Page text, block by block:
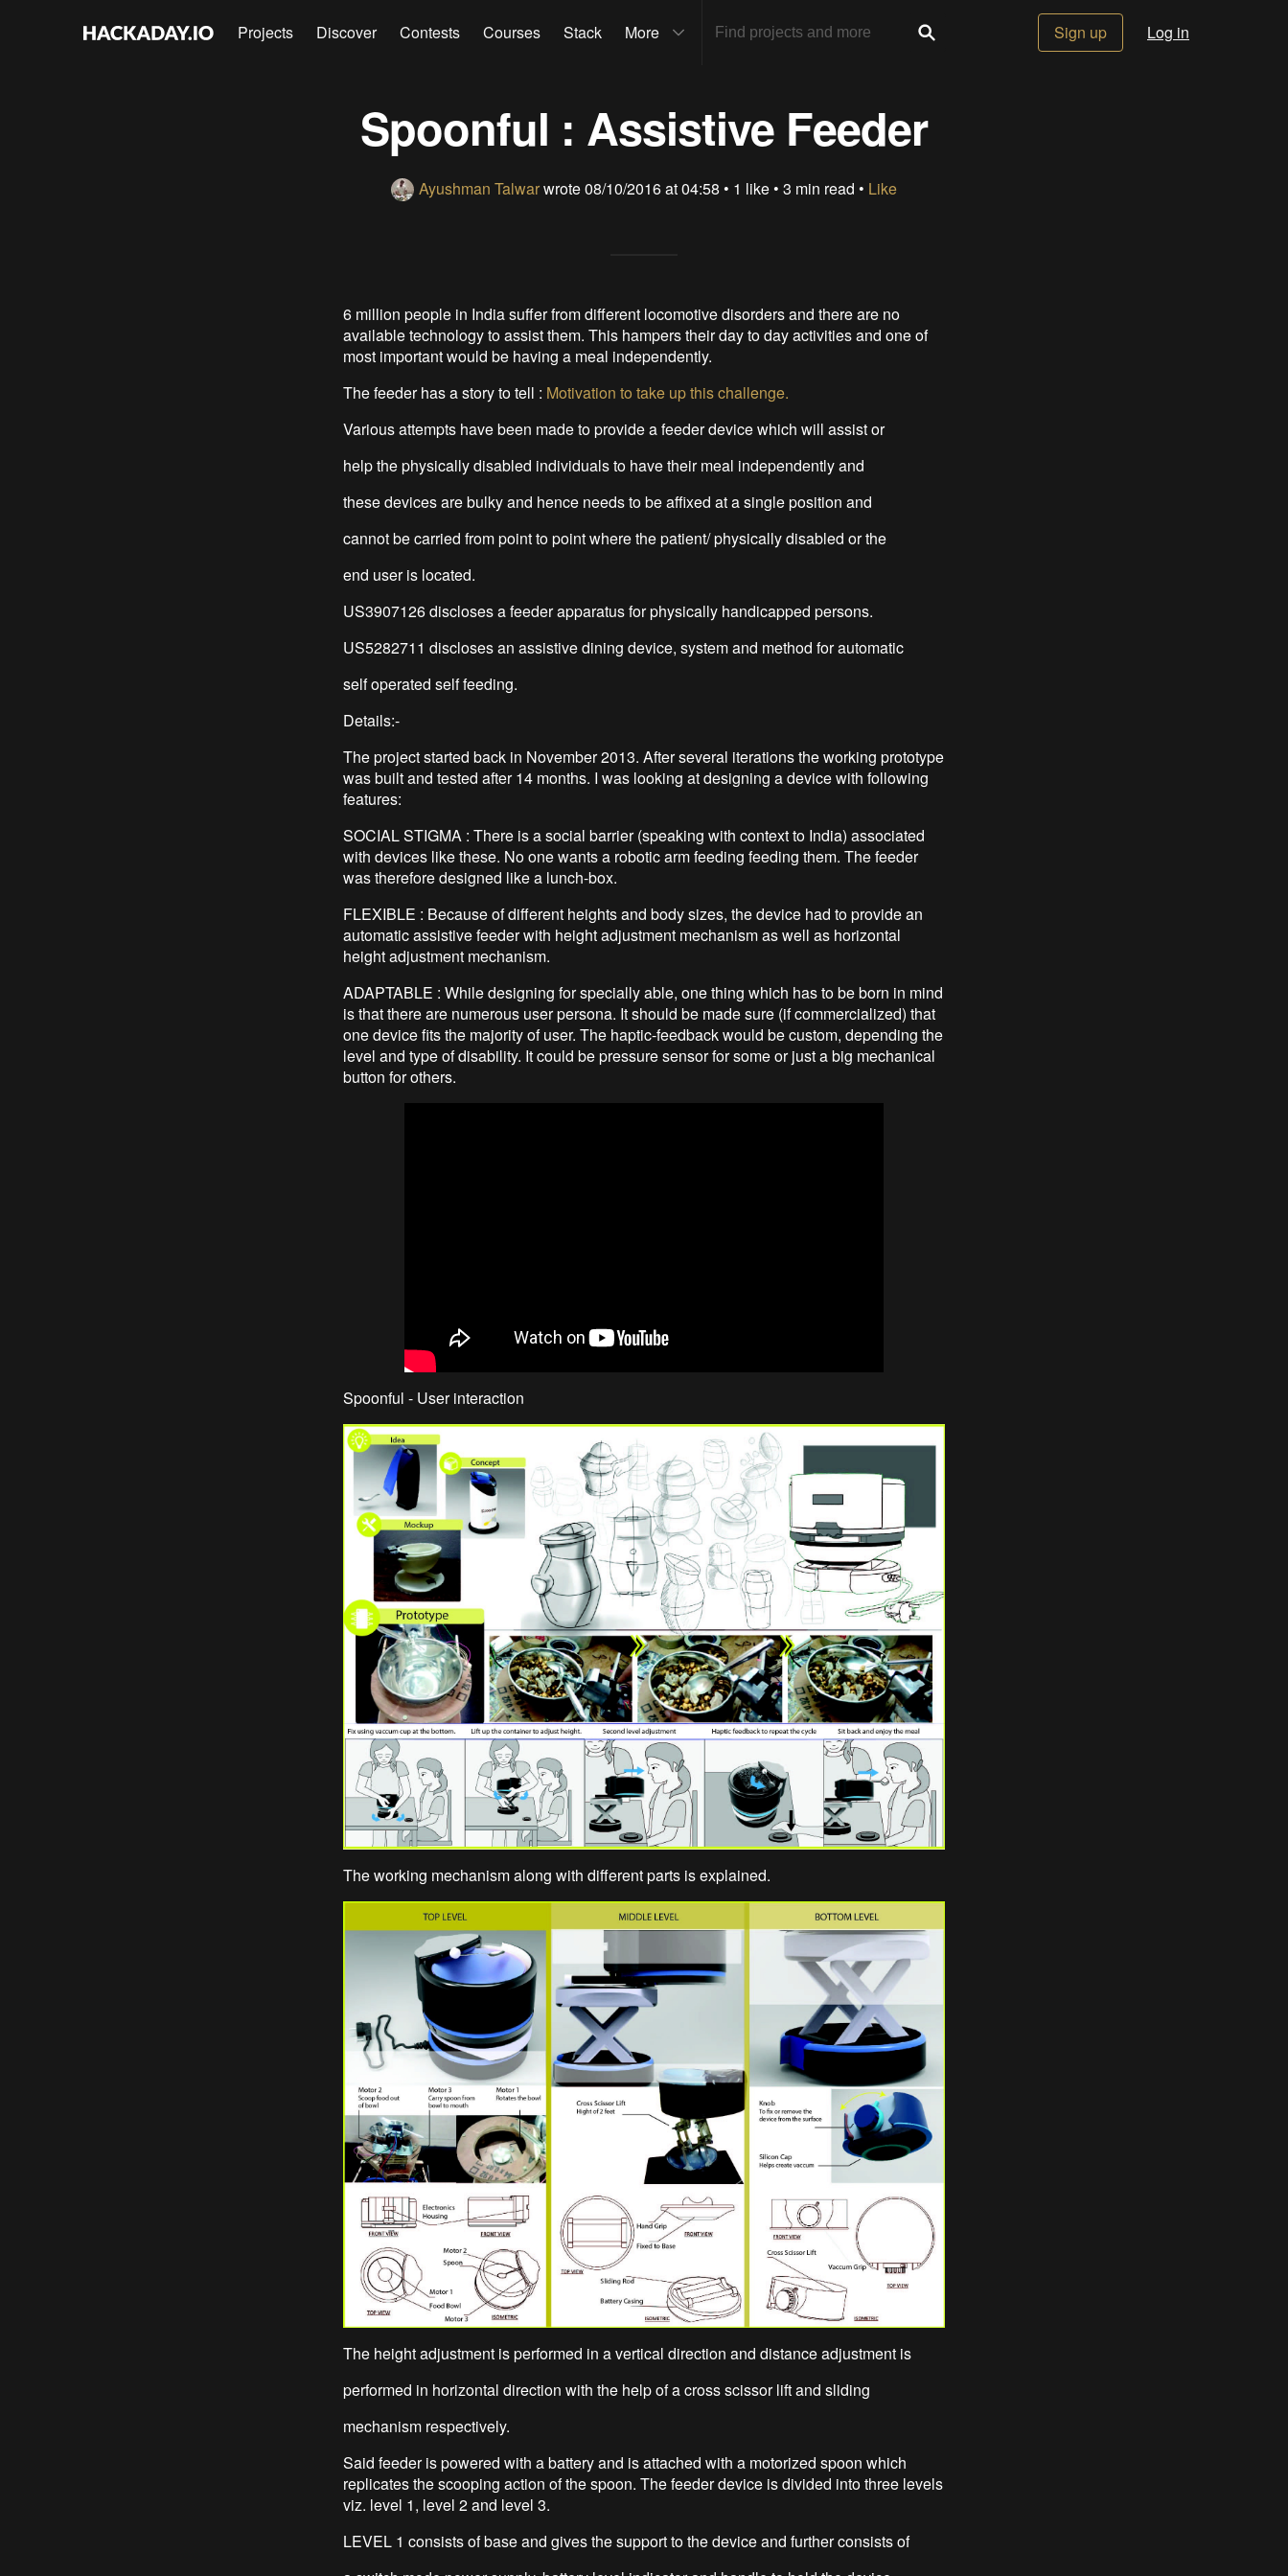
Projects Discover Contests Courses Stack More Sign up Log in
Spoonful : Assistive Feeder
Ayushman Talwarwrote08/10/2016 at 04:58 • 1 like • 3 min read • Like
6 million people in India suffer from different locomotive disorders and there are no
available technology to assist them. This hampers their day to day activities and one of
most important would be having a meal independently.
The feeder has a story to tell : Motivation to take up this challenge.
Various attempts have been made to provide a feeder device which will assist or
help the physically disabled individuals to have their meal independently and
these devices are bulky and hence needs to be affixed at a single position and
cannot be carried from point to point where the patient/ physically disabled or the
end user is located.
US3907126 discloses a feeder apparatus for physically handicapped persons.
US5282711 discloses an assistive dining device, system and method for automatic
self operated self feeding.
Details:-
The project started back in November 2013. After several iterations the working prototype
was built and tested after 14 months. I was looking at designing a device with following
features:
SOCIAL STIGMA : There is a social barrier (speaking with context to India) associated
with devices like these. No one wants a robotic arm feeding feeding them. The feeder
was therefore designed like a lunch-box.
FLEXIBLE : Because of different heights and body sizes, the device had to provide an
automatic assistive feeder with height adjustment mechanism as well as horizontal
height adjustment mechanism.
ADAPTABLE : While designing for specially able, one thing which has to be born in mind
is that there are numerous user persona. It should be made sure (if commercialized) that
one device fits the majority of user. The haptic-feedback would be custom, depending the
level and type of disability. It could be pressure sensor for some or just a big mechanical
button for others.
Spoonful - User interaction
The working mechanism along with different parts is explained.
The height adjustment is performed in a vertical direction and distance adjustment is
performed in horizontal direction with the help of a cross scissor lift and sliding
mechanism respectively.
Said feeder is powered with a battery and is attached with a motorized spoon which
replicates the scooping action of the spoon. The feeder device is divided into three levels
viz. level 1, level 2 and level 3.
LEVEL 1 consists of base and gives the support to the device and further consists of